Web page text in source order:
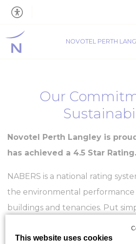
This website uses cookies
NOVOTEL PERTH
Our
Novotel Perth Langley is
has achieved a 4.5 Star Rating.
NABERS is a national rating
the environmental performance
buildings and tenancies. Put
management and indoor